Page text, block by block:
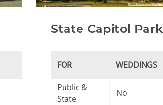
State Capitol Park
FOR WEDDINGS
Public &
State
No